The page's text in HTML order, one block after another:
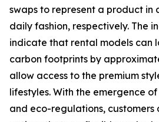
swaps to represent a product in
daily fashion, respectively. The
indicate that rental models can
carbon footprints by
allow access to the premium
lifestyles. With the emergence
and eco-regulations, customers